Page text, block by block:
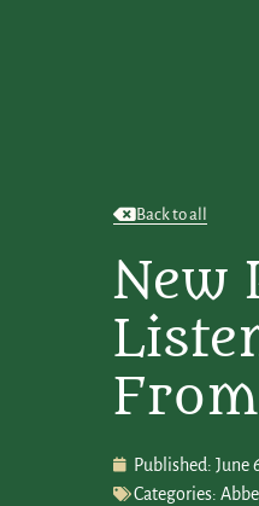
Back to all
New
Published: June
Categories: